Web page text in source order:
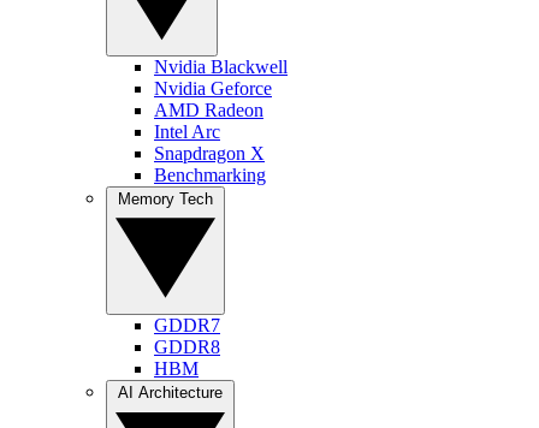
Nvidia Blackwell
Nvidia Geforce
AMD Radeon
Intel Arc
Snapdragon X
Benchmarking
GDDR7
GDDR8
HBM